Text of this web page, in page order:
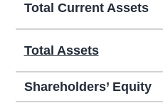
Total Current Assets
Total Assets
Shareholders’ Equity